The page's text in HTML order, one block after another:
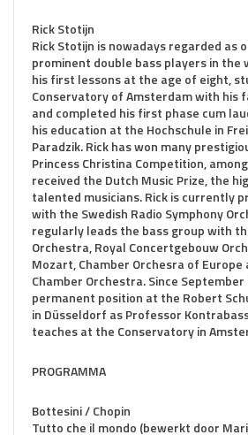
Rick Stotijn
Rick Stotijn is nowadays regarded as
prominent double bass players in the
his first lessons at the age of eight,
Conservatory of Amsterdam with his
and completed his first phase cum
his education at the Hochschule in
Paradzik. Rick has won many
Princess Christina Competition,
received the Dutch Music Prize, the
talented musicians. Rick is currently
with the Swedish Radio Symphony
regularly leads the bass group with
Orchestra, Royal Concertgebouw
Mozart, Chamber Orchesra of
Chamber Orchestra. Since September
permanent position at the Robert
in Düsseldorf as Professor
teaches at the Conservatory in
PROGRAMMA
Bottesini / Chopin
Tutto che il mondo (bewerkt door